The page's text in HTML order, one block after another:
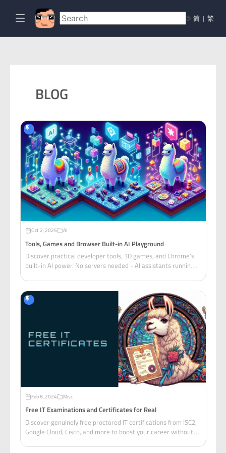
🌐 简 | 繁
BLOG
Oct 2, 2025 AI
Tools, Games and Browser Built-in AI Playground
Discover practical developer tools, 3D games, and Chrome's
built-in AI power. No servers needed - AI assistants running
Feb 8, 2024 Misc
Free IT Examinations and Certificates for Real
Discover genuinely free proctored IT certifications from ISC2,
Google Cloud, Cisco, and more to boost your career without